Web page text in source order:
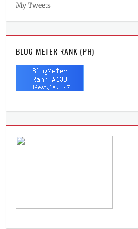
My Tweets
BLOG METER RANK (PH)